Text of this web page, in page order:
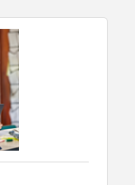
This
and
new
and range
any
firearms